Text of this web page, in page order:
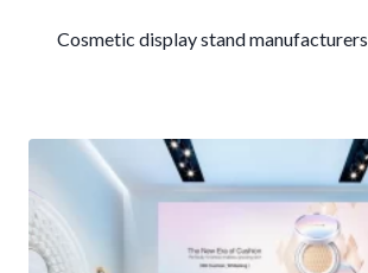
Cosmetic display stand manufacturers